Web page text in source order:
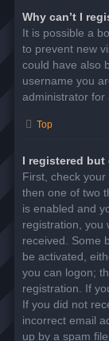
Why can’t I
It is possible a
to prevent new
could have also
username you
administrator for
Top
I registered
First, check
then one of two
is enabled and
registration, you
received. Some
be activated,
you can logon;
registration. If
If you did not
incorrect email
up by a spam